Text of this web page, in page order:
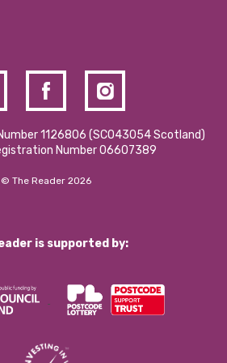
1126806 (SCO43054 Scotland)
Number 06607389
© The Reader 2026
is supported by: